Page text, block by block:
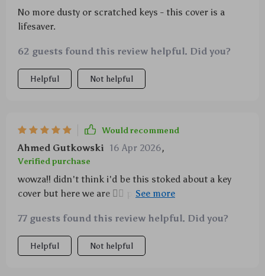
No more dusty or scratched keys - this cover is a
lifesaver.
62 guests found this review helpful. Did you?
Helpful Not helpful
Would recommend
Ahmed Gutkowski 16 Apr 2026,
Verified purchase
wowza!! didn't think i'd be this stoked about a key
cover but here we are 🤷‍♂️ protects from impacts,
nailed it 👌
77 guests found this review helpful. Did you?
Helpful Not helpful